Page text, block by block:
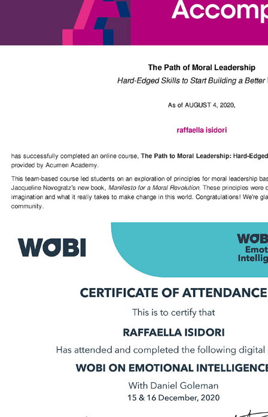
The Path of 2020 - Moral Leadership | Acumen Academy
2020 - Emotional Intelligence | WOBI